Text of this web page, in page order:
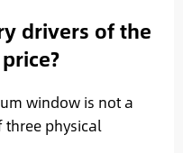
drivers of the
window is not a
physical